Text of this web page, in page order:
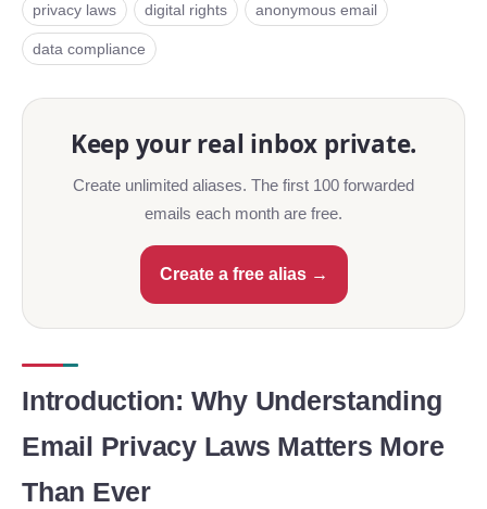
privacy laws digital rights anonymous email
data compliance
Keep your real inbox private.
Create unlimited aliases. The first 100 forwarded
emails each month are free.
Create a free alias →
Introduction: Why Understanding
Email Privacy Laws Matters More
Than Ever